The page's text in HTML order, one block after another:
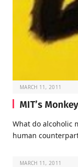
MARCH 11, 2011
MIT’s
What do alcoholic
human
MARCH 11, 2011